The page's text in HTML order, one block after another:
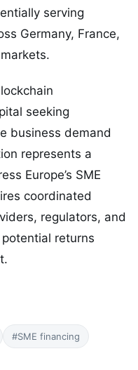
serving
Germany, France,
seeking
business demand
represents a
Europe’s SME
coordinated
regulators, and
returns
#SME financing